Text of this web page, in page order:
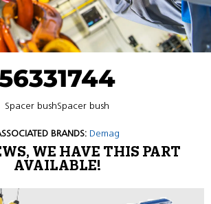
Spacer bushSpacer bush
BRANDS: Demag
WE HAVE THIS PART
AVAILABLE!